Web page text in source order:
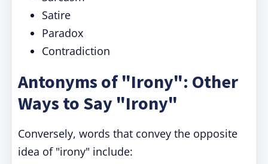
Satire
Paradox
Contradiction
Antonyms of "Irony": Other
Ways to Say "Irony"
Conversely, words that convey the opposite
idea of "irony" include: